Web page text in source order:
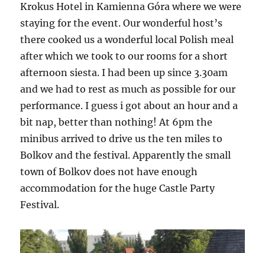
Krokus Hotel in Kamienna Góra where we were
staying for the event. Our wonderful host’s
there cooked us a wonderful local Polish meal
after which we took to our rooms for a short
afternoon siesta. I had been up since 3.30am
and we had to rest as much as possible for our
performance. I guess i got about an hour and a
bit nap, better than nothing! At 6pm the
minibus arrived to drive us the ten miles to
Bolkov and the festival. Apparently the small
town of Bolkov does not have enough
accommodation for the huge Castle Party
Festival.